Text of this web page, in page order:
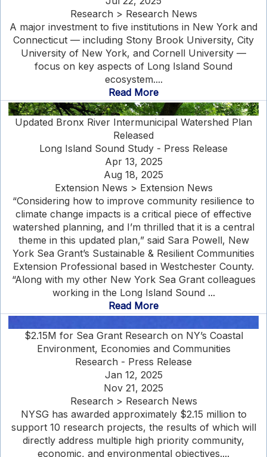
Research > Research News
A major investment to five institutions in New York and
Connecticut — including Stony Brook University, City
University of New York, and Cornell University —
focus on key aspects of Long Island Sound
ecosystem....
Read More
Updated Bronx River Intermunicipal Watershed Plan
Released
Long Island Sound Study - Press Release
Apr 13, 2025
Aug 18, 2025
Extension News > Extension News
“Considering how to improve community resilience to
climate change impacts is a critical piece of effective
watershed planning, and I’m thrilled that it is a central
theme in this updated plan,” said Sara Powell, New
York Sea Grant’s Sustainable & Resilient Communities
Extension Professional based in Westchester County.
“Along with my other New York Sea Grant colleagues
working in the Long Island Sound ...
Read More
$2.15M for Sea Grant Research on NY’s Coastal
Environment, Economies and Communities
Research - Press Release
Jan 12, 2025
Nov 21, 2025
Research > Research News
NYSG has awarded approximately $2.15 million to
support 10 research projects, the results of which will
directly address multiple high priority community,
economic, and environmental objectives....